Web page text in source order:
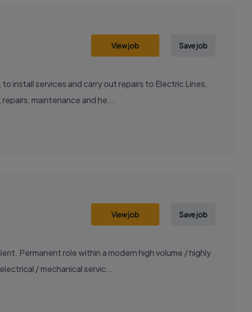
View job Save job
install services and carry out repairs to Electric Lines,
maintenance and he...
View job Save job
Permanent role within a modern high volume / highly
/ mechanical servic...